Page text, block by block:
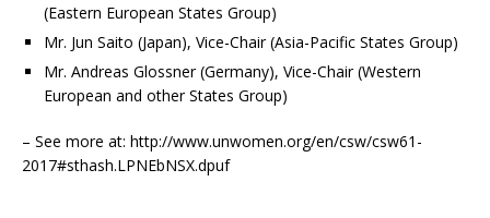
(Eastern European States Group)
Mr. Jun Saito (Japan), Vice-Chair (Asia-Pacific States Group)
Mr. Andreas Glossner (Germany), Vice-Chair (Western
European and other States Group)
– See more at: http://www.unwomen.org/en/csw/csw61-
2017#sthash.LPNEbNSX.dpuf